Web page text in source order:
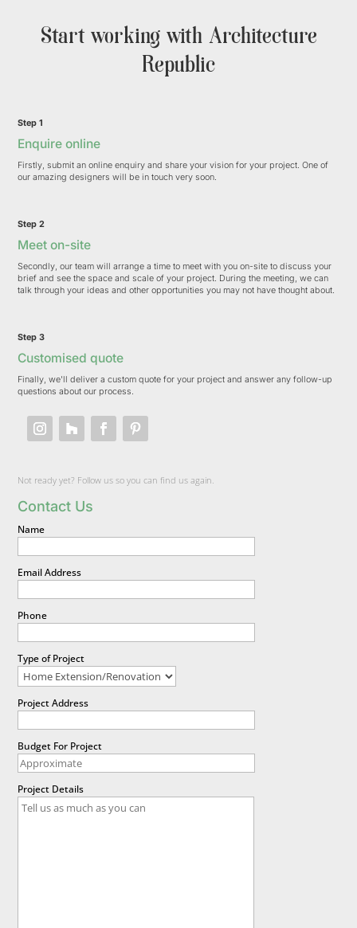
Start working with Architecture
Republic
Step 1
Enquire online
Firstly, submit an online enquiry and share your vision for your project. One of
our amazing designers will be in touch very soon.
Step 2
Meet on-site
Secondly, our team will arrange a time to meet with you on-site to discuss your
brief and see the space and scale of your project. During the meeting, we can
talk through your ideas and other opportunities you may not have thought about.
Step 3
Customised quote
Finally, we'll deliver a custom quote for your project and answer any follow-up
questions about our process.
Not ready yet? Follow us so you can find us again.
Contact Us
Name
Email Address
Phone
Type of Project
Project Address
Budget For Project
Project Details